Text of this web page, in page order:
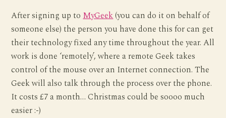
After signing up toMyGeek(you can do it on behalf of
someone else) the person you have done this for can get
their technology fixed any time throughout the year. All
work is done ‘remotely’, where a remote Geek takes
control of the mouse over an Internet connection. The
Geek will also talk through the process over the phone.
It costs £7 a month… Christmas could be soooo much
easier :-)